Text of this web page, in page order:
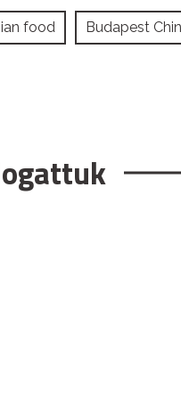
food Budapest